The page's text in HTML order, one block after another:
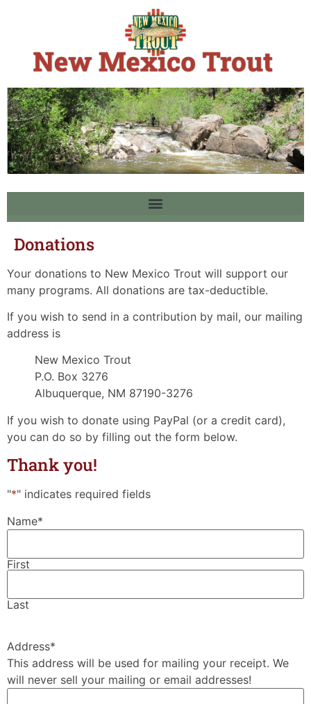
Donations
Your donations to New Mexico Trout will support our
many programs. All donations are tax-deductible.
If you wish to send in a contribution by mail, our mailing
address is
New Mexico Trout
P.O. Box 3276
Albuquerque, NM 87190-3276
If you wish to donate using PayPal (or a credit card),
you can do so by filling out the form below.
Thank you!
"*" indicates required fields
Name*
First
Last
Address*
This address will be used for mailing your receipt. We
will never sell your mailing or email addresses!